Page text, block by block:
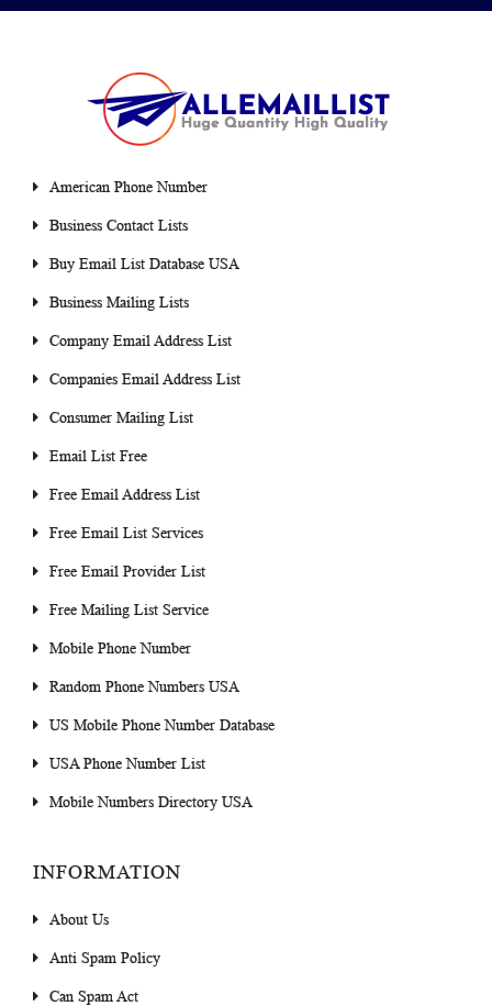
American Phone Number
Business Contact Lists
Buy Email List Database USA
Business Mailing Lists
Company Email Address List
Companies Email Address List
Consumer Mailing List
Email List Free
Free Email Address List
Free Email List Services
Free Email Provider List
Free Mailing List Service
Mobile Phone Number
Random Phone Numbers USA
US Mobile Phone Number Database
USA Phone Number List
Mobile Numbers Directory USA
INFORMATION
About Us
Anti Spam Policy
Can Spam Act